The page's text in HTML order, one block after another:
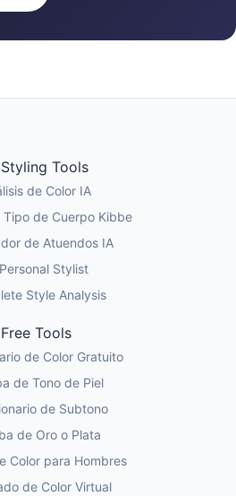
Tools
de Color IA
Tipo de Cuerpo Kibbe
de Atuendos IA
Stylist
Style Analysis
Free Tools
de Color Gratuito
de Tono de Piel
de Subtono
de Oro o Plata
Color para Hombres
de Color Virtual